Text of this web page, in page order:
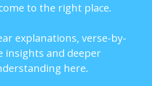
to the right place.
explanations, verse-by-
insights and deeper
here.